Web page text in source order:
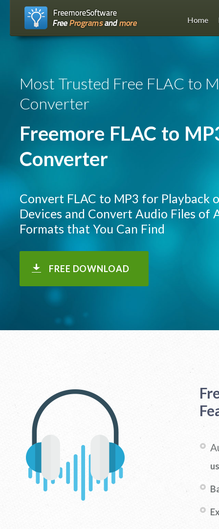
Home
Most Trusted Free FLAC to
Converter
Freemore FLAC to
Converter
Convert FLAC to MP3 for Playback
Devices and Convert Audio Files of
Formats that You Can Find
FREE DOWNLOAD